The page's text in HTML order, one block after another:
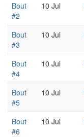
Bout
#2
10 Jul
Bout
#3
10 Jul
Bout
#4
10 Jul
Bout
#5
10 Jul
Bout
#6
10 Jul